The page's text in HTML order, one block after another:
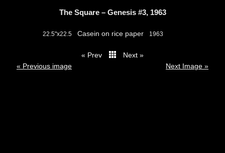
The Square – Genesis #3, 1963
22.5"x22.5 Casein on rice paper 1963
« Prev
Next »
« Previous image
Next Image »